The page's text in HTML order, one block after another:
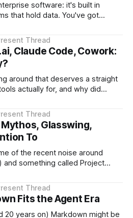
software: it's built in
that hold data. You've got
desktop applications or
way, they (typically)
Claude Code, Cowork:
around that deserves a straight
actually for, and why did
what emerged from real
usage. March 2023: Claude.ai Conversational interface.
Glasswing,
To
of the recent noise around
and something called Project
powerful… we can’t release it
of that before. It also carries a
Fits the Agent Era
20 years on) Markdown might be